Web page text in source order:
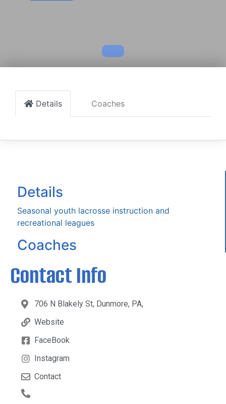
Details Coaches
Details
Seasonal youth lacrosse instruction and
recreational leagues
Coaches
Contact Info
706 N Blakely St, Dunmore, PA,
Website
FaceBook
Instagram
Contact